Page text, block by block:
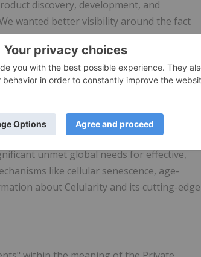
discovery, development, and
wanted better visibility around the fact
contrast to the more typical
Dr. Hariri.
medicine company developing,
allogeneic and autologous cell therapies,
the placenta's unique biology and
unmet global needs for effective,
like cellular senescence, age-
about Celularity and its cutting-edge